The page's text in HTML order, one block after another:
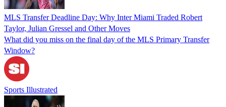
MLS Transfer Deadline Day: Why Inter Miami Traded Robert
Taylor, Julian Gressel and Other Moves
What did you miss on the final day of the MLS Primary Transfer
Window?
Sports Illustrated